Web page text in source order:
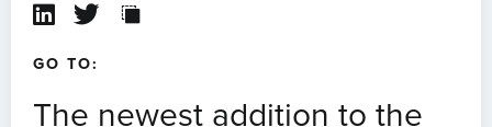
GO TO:
The newest addition to the